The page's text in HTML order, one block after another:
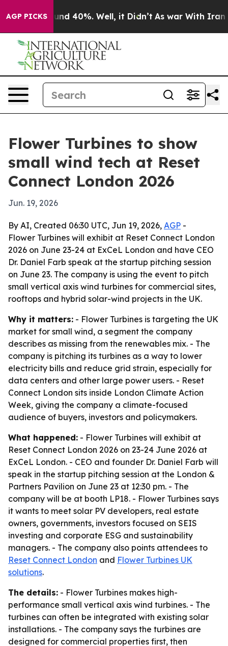
AGP PICKS
Around 40%. Well, it Didn’t As war With Iran
Flower Turbines to show
small wind tech at Reset
Connect London 2026
Jun. 19, 2026
By AI, Created 06:30 UTC, Jun 19, 2026, AGP -
Flower Turbines will exhibit at Reset Connect London
2026 on June 23-24 at ExCeL London and have CEO
Dr. Daniel Farb speak at the startup pitching session
on June 23. The company is using the event to pitch
small vertical axis wind turbines for commercial sites,
rooftops and hybrid solar-wind projects in the UK.
Why it matters: - Flower Turbines is targeting the UK
market for small wind, a segment the company
describes as missing from the renewables mix. - The
company is pitching its turbines as a way to lower
electricity bills and reduce grid strain, especially for
data centers and other large power users. - Reset
Connect London sits inside London Climate Action
Week, giving the company a climate-focused
audience of buyers, investors and policymakers.
What happened: - Flower Turbines will exhibit at
Reset Connect London 2026 on 23-24 June 2026 at
ExCeL London. - CEO and founder Dr. Daniel Farb will
speak in the startup pitching session at the London &
Partners Pavilion on June 23 at 12:30 pm. - The
company will be at booth LP18. - Flower Turbines says
it wants to meet solar PV developers, real estate
owners, governments, investors focused on SEIS
investing and corporate ESG and sustainability
managers. - The company also points attendees to
Reset Connect London and Flower Turbines UK
solutions.
The details: - Flower Turbines makes high-
performance small vertical axis wind turbines. - The
turbines can often be integrated with existing solar
installations. - The company says the turbines are
designed for commercial properties first, then